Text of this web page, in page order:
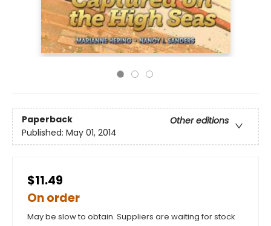
Paperback
Other editions
Published: May 01, 2014
$11.49
On order
May be slow to obtain. Suppliers are waiting for stock